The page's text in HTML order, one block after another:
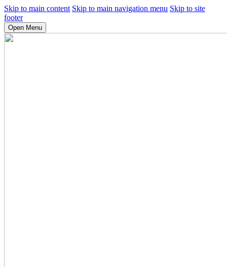
Skip to main content Skip to main navigation menu Skip to site
footer
Open Menu